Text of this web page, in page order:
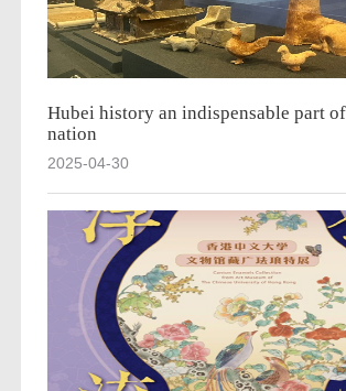
Hubei history an indispensable part
nation
2025-04-30